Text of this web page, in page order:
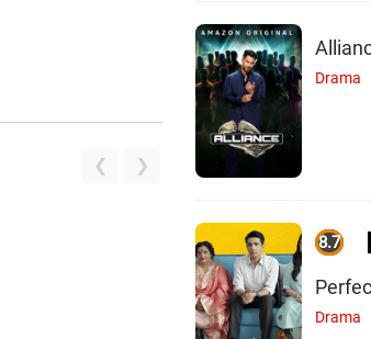
Drama
8.7
Drama